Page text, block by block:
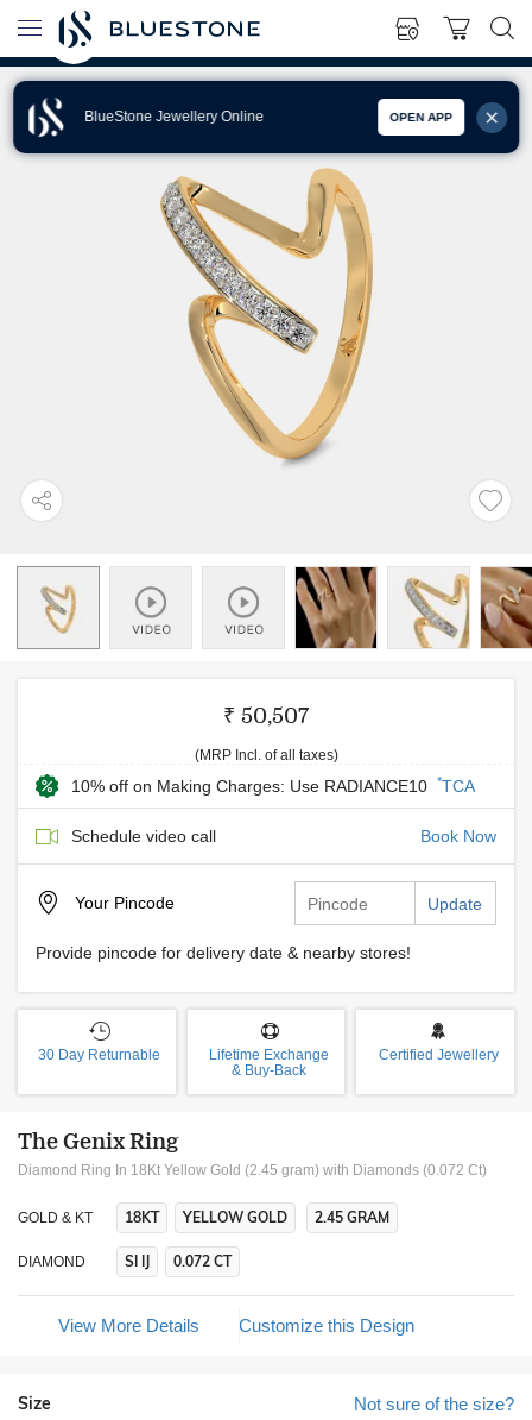
BlueStone Jewellery Online OPEN APP
₹ 50,507
(MRP Incl. of all taxes)
10% off on Making Charges: Use RADIANCE10 *TCA
Schedule video call Book Now
Your Pincode Update
Provide pincode for delivery date & nearby stores!
30 Day Returnable
Lifetime Exchange
& Buy-Back
Certified Jewellery
The Genix Ring
Diamond Ring In 18Kt Yellow Gold (2.45 gram) with Diamonds (0.072 Ct)
GOLD & KT 18KT YELLOW GOLD 2.45 GRAM
DIAMOND SI IJ 0.072 CT
View More Details Customize this Design
Not sure of the size?
Size